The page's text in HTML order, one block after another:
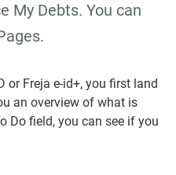
My Debts. You can
or Freja e-id+, you first land
an overview of what is
Do field, you can see if you